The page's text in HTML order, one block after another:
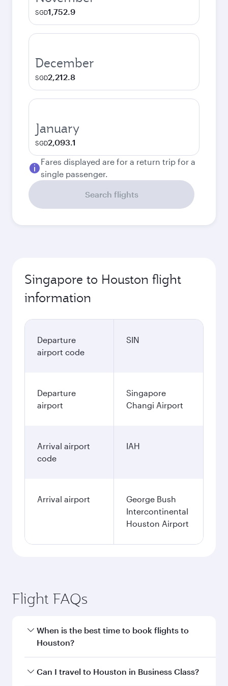
SGD1,752.9
December
SGD2,212.8
January
SGD2,093.1
Fares displayed are for a return trip for a
single passenger.
Search flights
Singapore to Houston flight
information
Departure
airport code
SIN
Departure
airport
Singapore
Changi Airport
Arrival airport
code
IAH
Arrival airport
George Bush
Intercontinental
Houston Airport
Flight FAQs
When is the best time to book flights to
Houston?
Book your flight to Houston early to enjoy the
Can I travel to Houston in Business Class?